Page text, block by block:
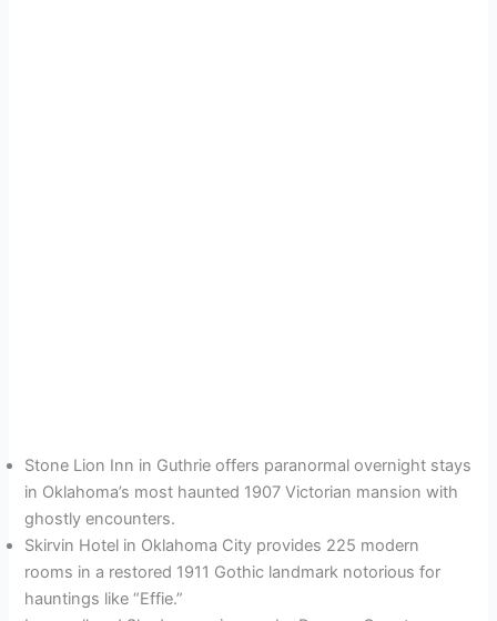
Stone Lion Inn in Guthrie offers paranormal overnight stays
in Oklahoma’s most haunted 1907 Victorian mansion with
ghostly encounters.
Skirvin Hotel in Oklahoma City provides 225 modern
rooms in a restored 1911 Gothic landmark notorious for
hauntings like “Effie.”